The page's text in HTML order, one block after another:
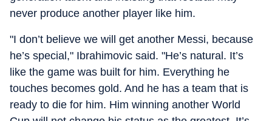
never produce another player like him.
"I don’t believe we will get another Messi, because
he’s special," Ibrahimovic said. "He’s natural. It’s
like the game was built for him. Everything he
touches becomes gold. And he has a team that is
ready to die for him. Him winning another World